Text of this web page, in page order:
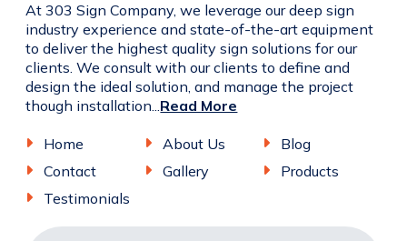
At 303 Sign Company, we leverage our deep sign
industry experience and state-of-the-art equipment
to deliver the highest quality sign solutions for our
clients. We consult with our clients to define and
design the ideal solution, and manage the project
though installation...Read More
Home About Us
Blog
Contact
Gallery
Products
Testimonials